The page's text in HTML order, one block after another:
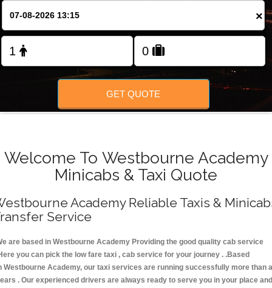
×
GET QUOTE
Welcome To Westbourne Academy
Minicabs & Taxi Quote
Academy Reliable Taxis &
Service
are based in Westbourne Academy Providing the good quality cab service
you can pick the low fare taxi , cab service for your journey . .Based
Westbourne Academy, our taxi services are running successfully more than a
. Our experienced drivers are always ready to serve you in your place and